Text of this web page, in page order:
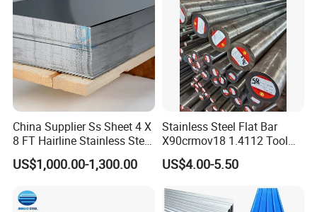
China Supplier Ss Sheet 4 X
8 FT Hairline Stainless Steel
Plate for Elevator
Decoration
US$1,000.00-1,300.00
Stainless Steel Flat Bar
X90crmov18 1.4112 Tool
Steel for Knife
US$4.00-5.50